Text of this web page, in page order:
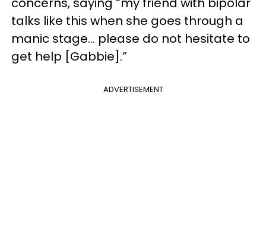
talks like this when she goes through a
manic stage… please do not hesitate to
get help [Gabbie].”
ADVERTISEMENT